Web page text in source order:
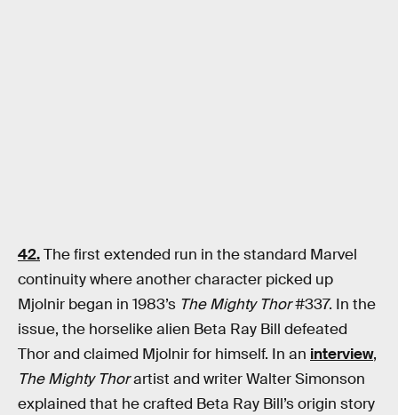
42.The first extended run in the standard Marvel
continuity where another character picked up
Mjolnir began in 1983’s The Mighty Thor#337. In the
issue, the horselike alien Beta Ray Bill defeated
Thor and claimed Mjolnir for himself. In an interview,
The Mighty Thorartist and writer Walter Simonson
explained that he crafted Beta Ray Bill’s origin story